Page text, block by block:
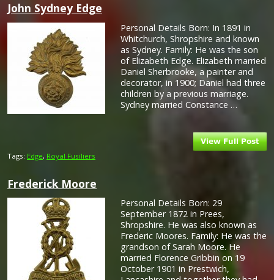
John Sydney Edge
Personal Details Born: In 1891 in
Whitchurch, Shropshire and known
as Sydney. Family: He was the son
of Elizabeth Edge. Elizabeth married
Daniel Sherbrooke, a painter and
decorator, in 1900; Daniel had three
children by a previous marriage.
Sydney married Constance …
Tags: Edge, Royal Fusiliers
Frederick Moore
Personal Details Born: 29
September 1872 in Prees,
Shropshire. He was also known as
Frederic Moores. Family: He was the
grandson of Sarah Moore. He
married Florence Gribbin on 19
October 1901 in Prestwich,